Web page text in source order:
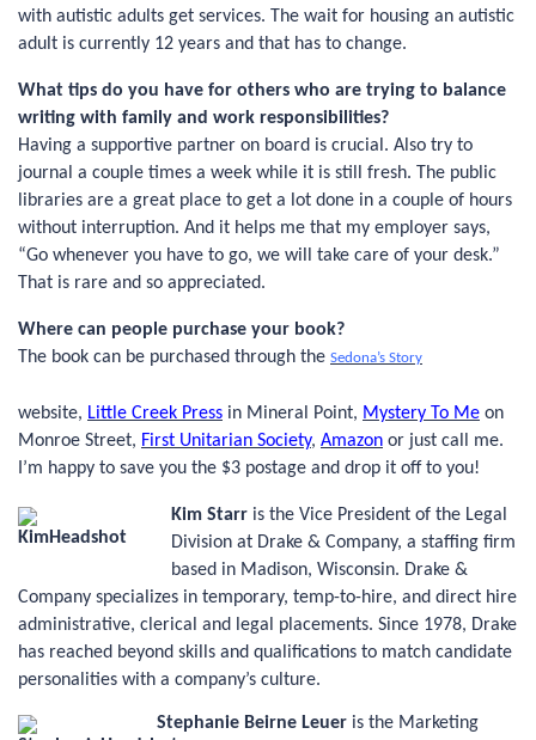
with autistic adults get services. The wait for housing an autistic
adult is currently 12 years and that has to change.
What tips do you have for others who are trying to balance
writing with family and work responsibilities?
Having a supportive partner on board is crucial. Also try to
journal a couple times a week while it is still fresh. The public
libraries are a great place to get a lot done in a couple of hours
without interruption. And it helps me that my employer says,
“Go whenever you have to go, we will take care of your desk.”
That is rare and so appreciated.
Where can people purchase your book?
The book can be purchased through the Sedona’s Story
website, Little Creek Press in Mineral Point, Mystery To Me on
Monroe Street, First Unitarian Society, Amazon or just call me.
I’m happy to save you the $3 postage and drop it off to you!
Kim Starr is the Vice President of the Legal
Division at Drake & Company, a staffing firm
based in Madison, Wisconsin. Drake &
Company specializes in temporary, temp-to-hire, and direct hire
administrative, clerical and legal placements. Since 1978, Drake
has reached beyond skills and qualifications to match candidate
personalities with a company’s culture.
Stephanie Beirne Leuer is the Marketing